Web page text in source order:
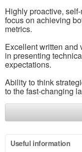
Highly proactive,
focus on achieving
metrics.
Excellent written
in presenting
expectations.
Ability to think
to the fast-changing
Useful information